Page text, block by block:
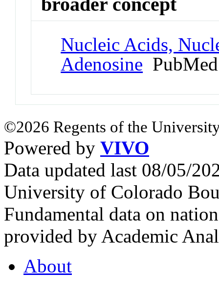
Nucleic Acids,
Adenosine
©2026 Regents of the
Powered by VIVO
Data updated last 08/05/
University of Colorado
Fundamental data on
provided by Academic
About